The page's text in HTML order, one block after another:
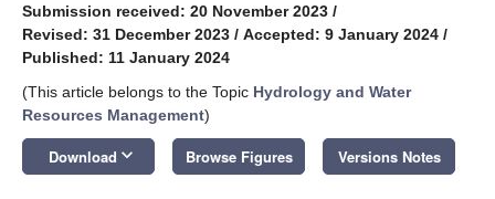
Submission received: 20 November 2023 /
Revised: 31 December 2023 / Accepted: 9 January 2024 /
Published: 11 January 2024
(This article belongs to the Topic Hydrology and Water
Resources Management)
Download keyboard_arrow_down Browse Figures Versions Notes